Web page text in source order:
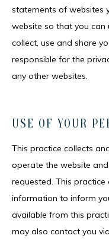
statements of websites
website so that you
collect, use and share
responsible for the
any other websites.
USE OF YOUR
This practice collects
operate the website
requested. This
information to inform
available from this
may also contact you